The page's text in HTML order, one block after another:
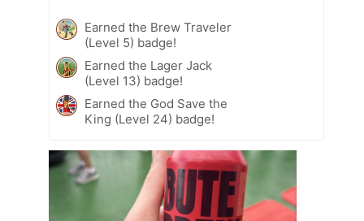
Earned the Brew Traveler
(Level 5) badge!
Earned the Lager Jack
(Level 13) badge!
Earned the God Save the
King (Level 24) badge!